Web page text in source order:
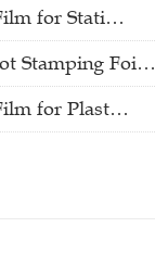
for Stati…
Stamping Foi…
for Plast…